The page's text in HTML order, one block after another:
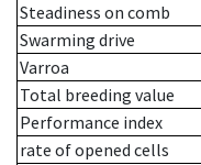
Steadiness on comb
Swarming drive
Varroa
Total breeding value
Performance index
rate of opened cells